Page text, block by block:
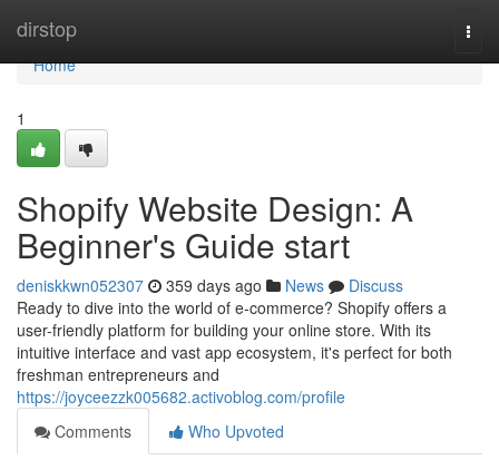
dirstop
Home
Home
1
Shopify Website Design: A
Beginner's Guide start
deniskkwn052307 359 days ago News
Discuss
Ready to dive into the world of e-commerce? Shopify offers a
user-friendly platform for building your online store. With its
intuitive interface and vast app ecosystem, it's perfect for both
freshman entrepreneurs and
https://joyceezzk005682.activoblog.com/profile
Comments
Who Upvoted